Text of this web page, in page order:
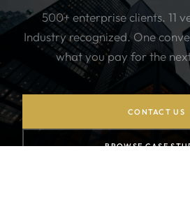
500+ enterprise clients. 11
Industry recognized. One
what you pay for the
CONTACT US
BROWSE CASE